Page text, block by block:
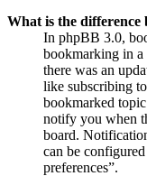
What is the difference
In phpBB 3.0,
bookmarking in a
there was an
like subscribing
bookmarked
notify you when
board.
can be
preferences”.